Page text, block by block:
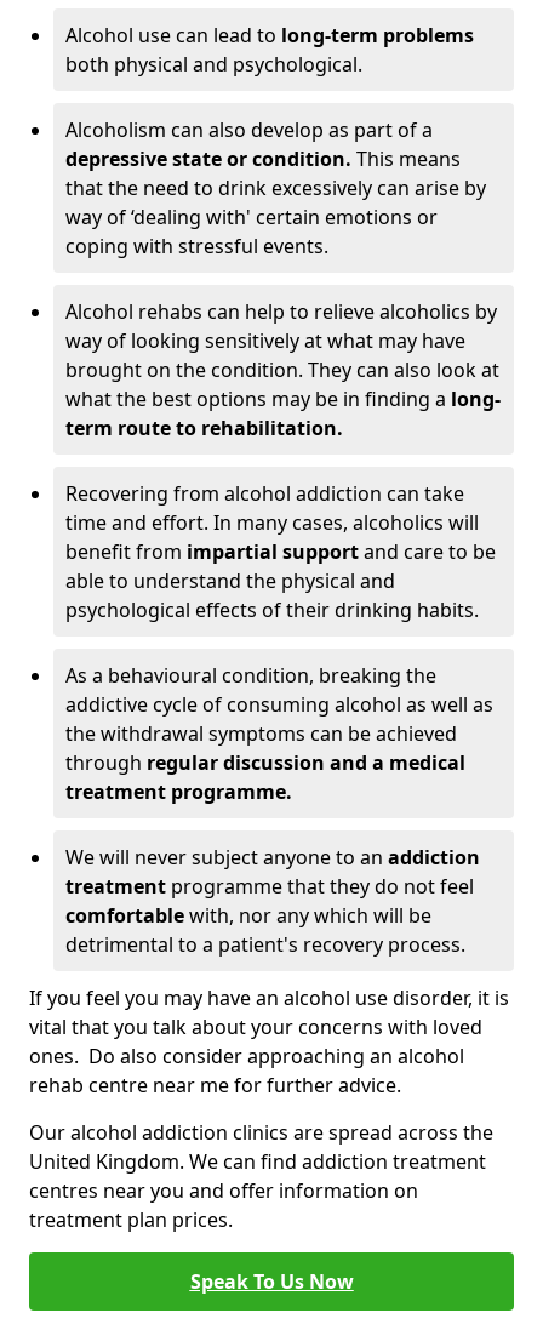
Alcohol use can lead to long-term problems
both physical and psychological.
Alcoholism can also develop as part of a
depressive state or condition. This means
that the need to drink excessively can arise by
way of ‘dealing with' certain emotions or
coping with stressful events.
Alcohol rehabs can help to relieve alcoholics by
way of looking sensitively at what may have
brought on the condition. They can also look at
what the best options may be in finding a long-
term route to rehabilitation.
Recovering from alcohol addiction can take
time and effort. In many cases, alcoholics will
benefit from impartial supportand care to be
able to understand the physical and
psychological effects of their drinking habits.
As a behavioural condition, breaking the
addictive cycle of consuming alcohol as well as
the withdrawal symptoms can be achieved
through regular discussion and a medical
treatment programme.
We will never subject anyone to an addiction
treatment programme that they do not feel
comfortablewith, nor any which will be
detrimental to a patient's recovery process.
If you feel you may have an alcohol use disorder, it is
vital that you talk about your concerns with loved
ones. Do also consider approaching an alcohol
rehab centre near me for further advice.
Our alcohol addiction clinics are spread across the
United Kingdom. We can find addiction treatment
centres near you and offer information on
treatment plan prices.
Speak To Us Now